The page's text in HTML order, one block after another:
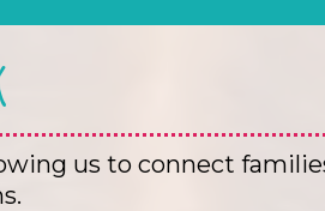
us to connect